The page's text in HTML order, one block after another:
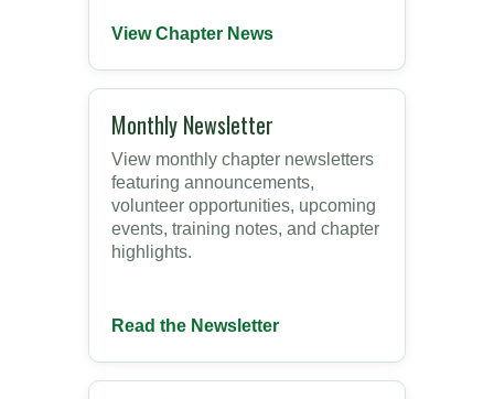
View Chapter News
Monthly Newsletter
View monthly chapter newsletters
featuring announcements,
volunteer opportunities, upcoming
events, training notes, and chapter
highlights.
Read the Newsletter